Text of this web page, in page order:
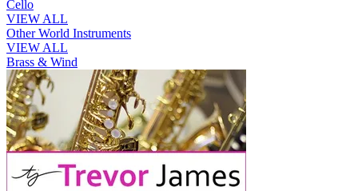
Cello
VIEW ALL
Other World Instruments
VIEW ALL
Brass & Wind